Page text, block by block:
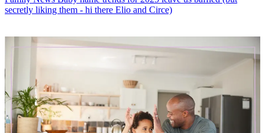
secretly liking them - hi there Elio and Circe)